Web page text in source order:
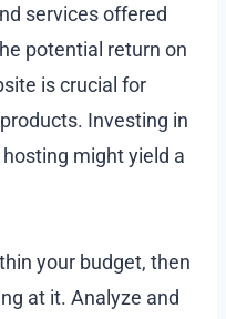
services offered
potential return on
is crucial for
Investing in
might yield a
your budget, then
at it. Analyze and